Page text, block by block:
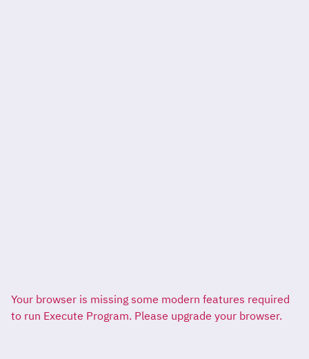
Your browser is missing some modern features required
to run Execute Program. Please upgrade your browser.